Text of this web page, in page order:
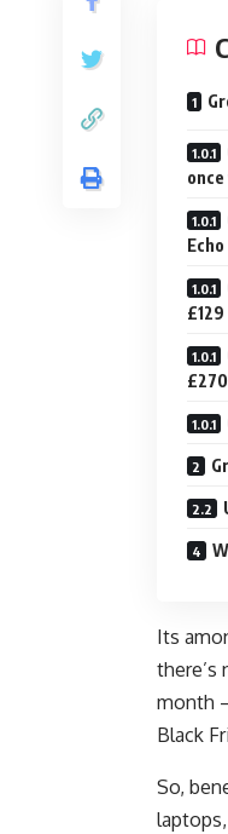
£129
£270
Its
there’s
month
Black
So,